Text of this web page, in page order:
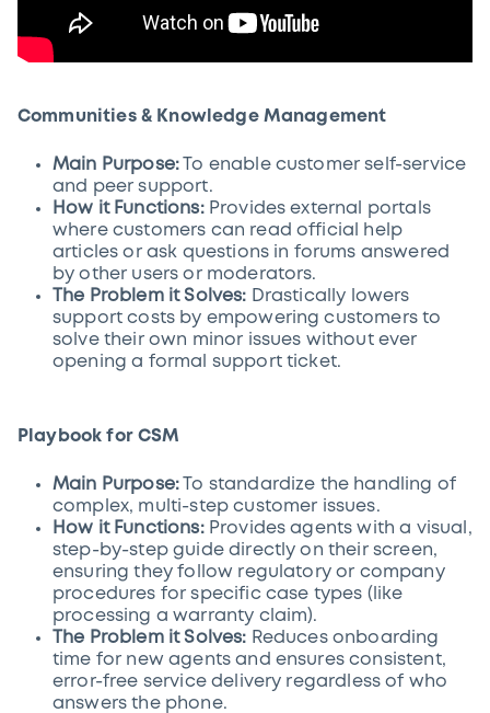
Communities & Knowledge Management
Main Purpose: To enable customer self-service
and peer support.
How it Functions:Provides external portals
where customers can read official help
articles or ask questions in forums answered
by other users or moderators.
The Problem it Solves: Drastically lowers
support costs by empowering customers to
solve their own minor issues without ever
opening a formal support ticket.
Playbook for CSM
Main Purpose: To standardize the handling of
complex, multi-step customer issues.
How it Functions:Provides agents with a visual,
step-by-step guide directly on their screen,
ensuring they follow regulatory or company
procedures for specific case types (like
processing a warranty claim).
The Problem it Solves: Reduces onboarding
time for new agents and ensures consistent,
error-free service delivery regardless of who
answers the phone.